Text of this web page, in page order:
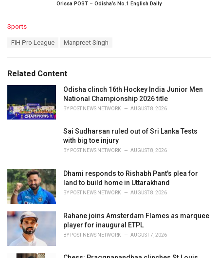
Orissa POST – Odisha’s No.1 English Daily
C
o
r
i
s
:
Sports
:
FIH Pro League Manpreet Singh
Related Content
Odisha clinch 16th Hockey India Junior Men
National Championship 2026 title
BY POST NEWS NETWORK AUGUST 8, 2026
Sai Sudharsan ruled out of Sri Lanka Tests
with big toe injury
BY POST NEWS NETWORK AUGUST 8, 2026
Dhami responds to Rishabh Pant's plea for
land to build home in Uttarakhand
BY POST NEWS NETWORK AUGUST 8, 2026
Rahane joins Amsterdam Flames as marquee
player for inaugural ETPL
BY POST NEWS NETWORK AUGUST 7, 2026